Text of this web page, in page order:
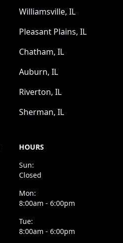
Williamsville, IL
Pleasant Plains, IL
Chatham, IL
Auburn, IL
Riverton, IL
Sherman, IL
HOURS
Sun:
Closed
Mon:
8:00am - 6:00pm
Tue:
8:00am - 6:00pm